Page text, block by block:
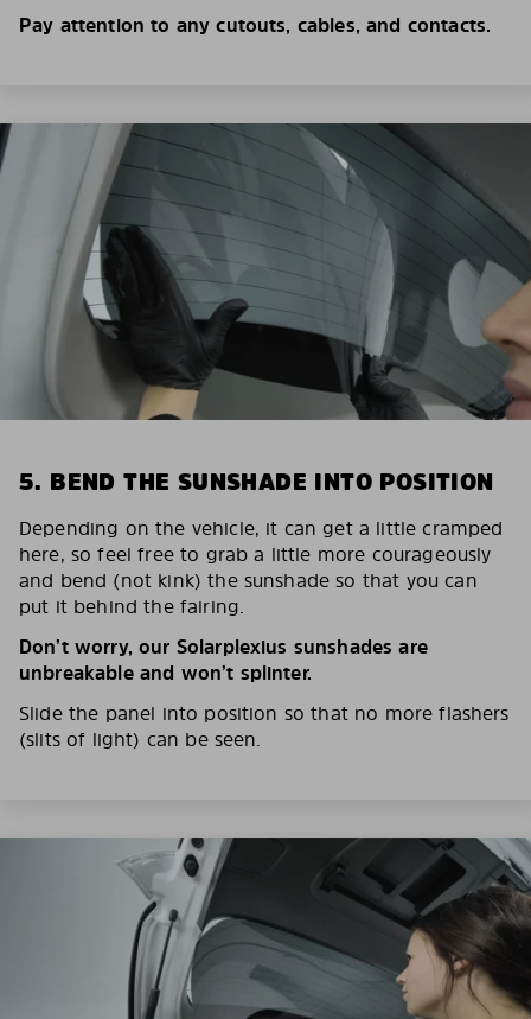
Pay attention to any cutouts, cables, and contacts.
5. BEND THE SUNSHADE INTO POSITION
Depending on the vehicle, it can get a little cramped
here, so feel free to grab a little more courageously
and bend (not kink) the sunshade so that you can
put it behind the fairing.
Don’t worry, our Solarplexius sunshades are
unbreakable and won’t splinter.
Slide the panel into position so that no more flashers
(slits of light) can be seen.